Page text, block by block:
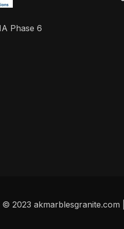
Phase 6
© 2023 akmarblesgranite.com